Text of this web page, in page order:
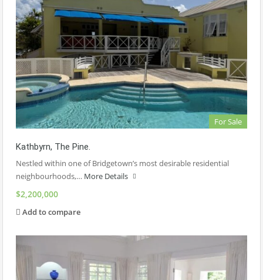
For Sale
Kathbyrn, The Pine.
Nestled within one of Bridgetown’s most desirable residential
neighbourhoods,… More Details
$2,200,000
Add to compare